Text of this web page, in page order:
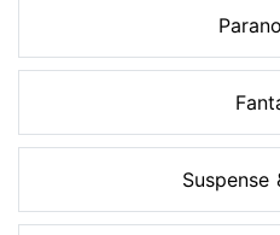
Suspense